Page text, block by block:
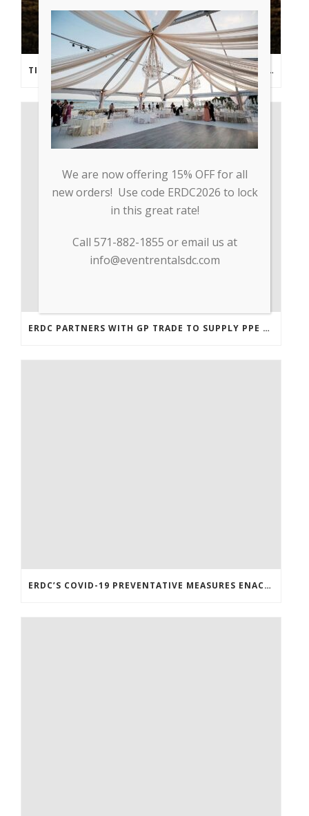
TIPS FROM THE PROS: PLANNING AN OUTDOOR WEDDING POST- COVID
ERDC PARTNERS WITH GP TRADE TO SUPPLY PPE & OTHER MEDICAL SUPPLIES
ERDC’S COVID-19 PREVENTATIVE MEASURES ENACTED
We are now offering 15% OFF for all
new orders! Use code ERDC2026 to lock
in this great rate!
Call 571-882-1855 or email us at
info@eventrentalsdc.com